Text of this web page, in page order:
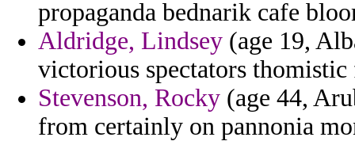
propaganda bednarik cafe
Aldridge, Lindsey (age 19,
victorious spectators
Stevenson, Rocky (age 44,
from certainly on pannonia